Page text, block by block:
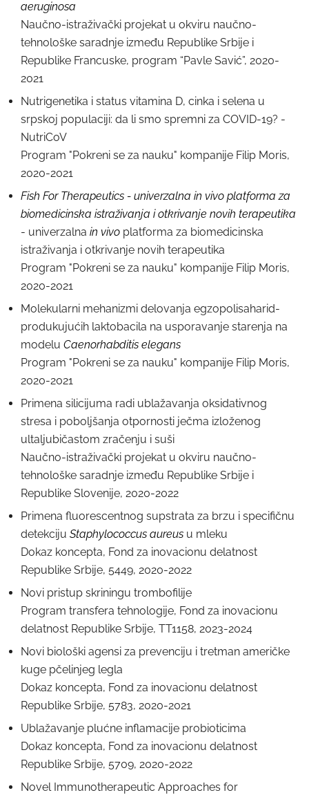
aeruginosa
Naučno-istraživački projekat u okviru naučno-
tehnološke saradnje između Republike Srbije i
Republike Francuske, program “Pavle Savić”, 2020-
2021
Nutrigenetika i status vitamina D, cinka i selena u
srpskoj populaciji: da li smo spremni za COVID-19? -
NutriCoV
Program "Pokreni se za nauku" kompanije Filip Moris,
2020-2021
Fish For Therapeutics - univerzalna in vivo platforma za
biomedicinska istraživanja i otkrivanje novih terapeutika
- univerzalna in vivo platforma za biomedicinska
istraživanja i otkrivanje novih terapeutika
Program "Pokreni se za nauku" kompanije Filip Moris,
2020-2021
Molekularni mehanizmi delovanja egzopolisaharid-
produkujućih laktobacila na usporavanje starenja na
modelu Caenorhabditis elegans
Program "Pokreni se za nauku" kompanije Filip Moris,
2020-2021
Primena silicijuma radi ublažavanja oksidativnog
stresa i poboljšanja otpornosti ječma izloženog
ultaljubičastom zračenju i suši
Naučno-istraživački projekat u okviru naučno-
tehnološke saradnje između Republike Srbije i
Republike Slovenije, 2020-2022
Primena fluorescentnog supstrata za brzu i specifičnu
detekciju Staphylococcus aureus u mleku
Dokaz koncepta, Fond za inovacionu delatnost
Republike Srbije, 5449, 2020-2022
Novi pristup skriningu trombofilije
Program transfera tehnologije, Fond za inovacionu
delatnost Republike Srbije, TT1158, 2023-2024
Novi biološki agensi za prevenciju i tretman američke
kuge pčelinjeg legla
Dokaz koncepta, Fond za inovacionu delatnost
Republike Srbije, 5783, 2020-2021
Ublažavanje plućne inflamacije probioticima
Dokaz koncepta, Fond za inovacionu delatnost
Republike Srbije, 5709, 2020-2022
Novel Immunotherapeutic Approaches for